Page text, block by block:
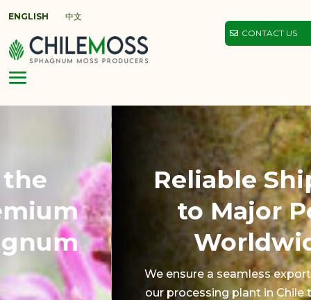
ENGLISH
中文
CONTACT US
Reliable Shipping
to Major Ports
Worldwide.
We ensure a seamless export process from
our processing plant in Chile to your port of